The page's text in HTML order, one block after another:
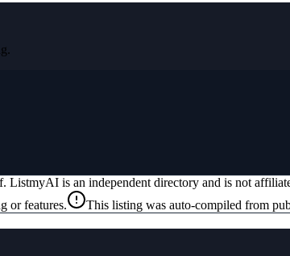
. ListmyAI is an independent directory and is not
or features.
This listing was auto-compiled from